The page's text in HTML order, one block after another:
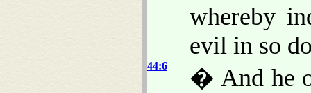
whereby
evil in so
44:6
� And he